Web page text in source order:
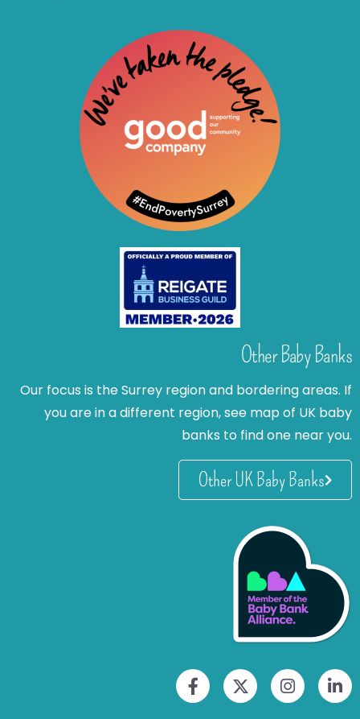
Other Baby Banks
Our focus is the Surrey region and bordering areas. If
you are in a different region, see map of UK baby
banks to find one near you.
Other UK Baby Banks